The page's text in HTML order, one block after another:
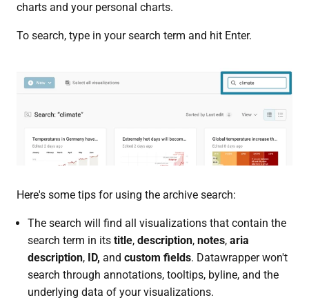
charts and your personal charts.
To search, type in your search term and hit Enter.
Here's some tips for using the archive search:
The search will find all visualizations that contain the
search term in its title, description, notes, aria
description, ID, and custom fields. Datawrapper won't
search through annotations, tooltips, byline, and the
underlying data of your visualizations.